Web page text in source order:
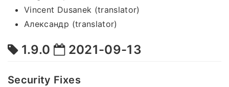
Vincent Dusanek (translator)
Александр (translator)
1.9.0 2021-09-13
Security Fixes